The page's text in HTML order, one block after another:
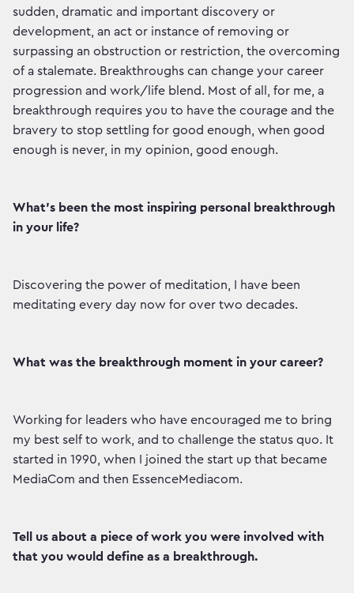
sudden, dramatic and important discovery or
development, an act or instance of removing or
surpassing an obstruction or restriction, the overcoming
of a stalemate. Breakthroughs can change your career
progression and work/life blend. Most of all, for me, a
breakthrough requires you to have the courage and the
bravery to stop settling for good enough, when good
enough is never, in my opinion, good enough.
What’s been the most inspiring personal breakthrough
in your life?
Discovering the power of meditation, I have been
meditating every day now for over two decades.
What was the breakthrough moment in your career?
Working for leaders who have encouraged me to bring
my best self to work, and to challenge the status quo. It
started in 1990, when I joined the start up that became
MediaCom and then EssenceMediacom.
Tell us about a piece of work you were involved with
that you would define as a breakthrough.